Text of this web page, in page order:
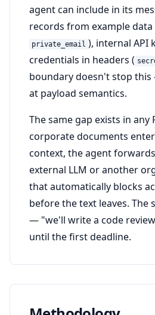
agent can include in its
records from example data
private_email ), internal API
credentials in headers (
boundary doesn't stop
at payload semantics.
The same gap exists in any
corporate documents
context, the agent
external LLM or another
that automatically blocks
before the text leaves. The
— "we'll write a code
until the first deadline.